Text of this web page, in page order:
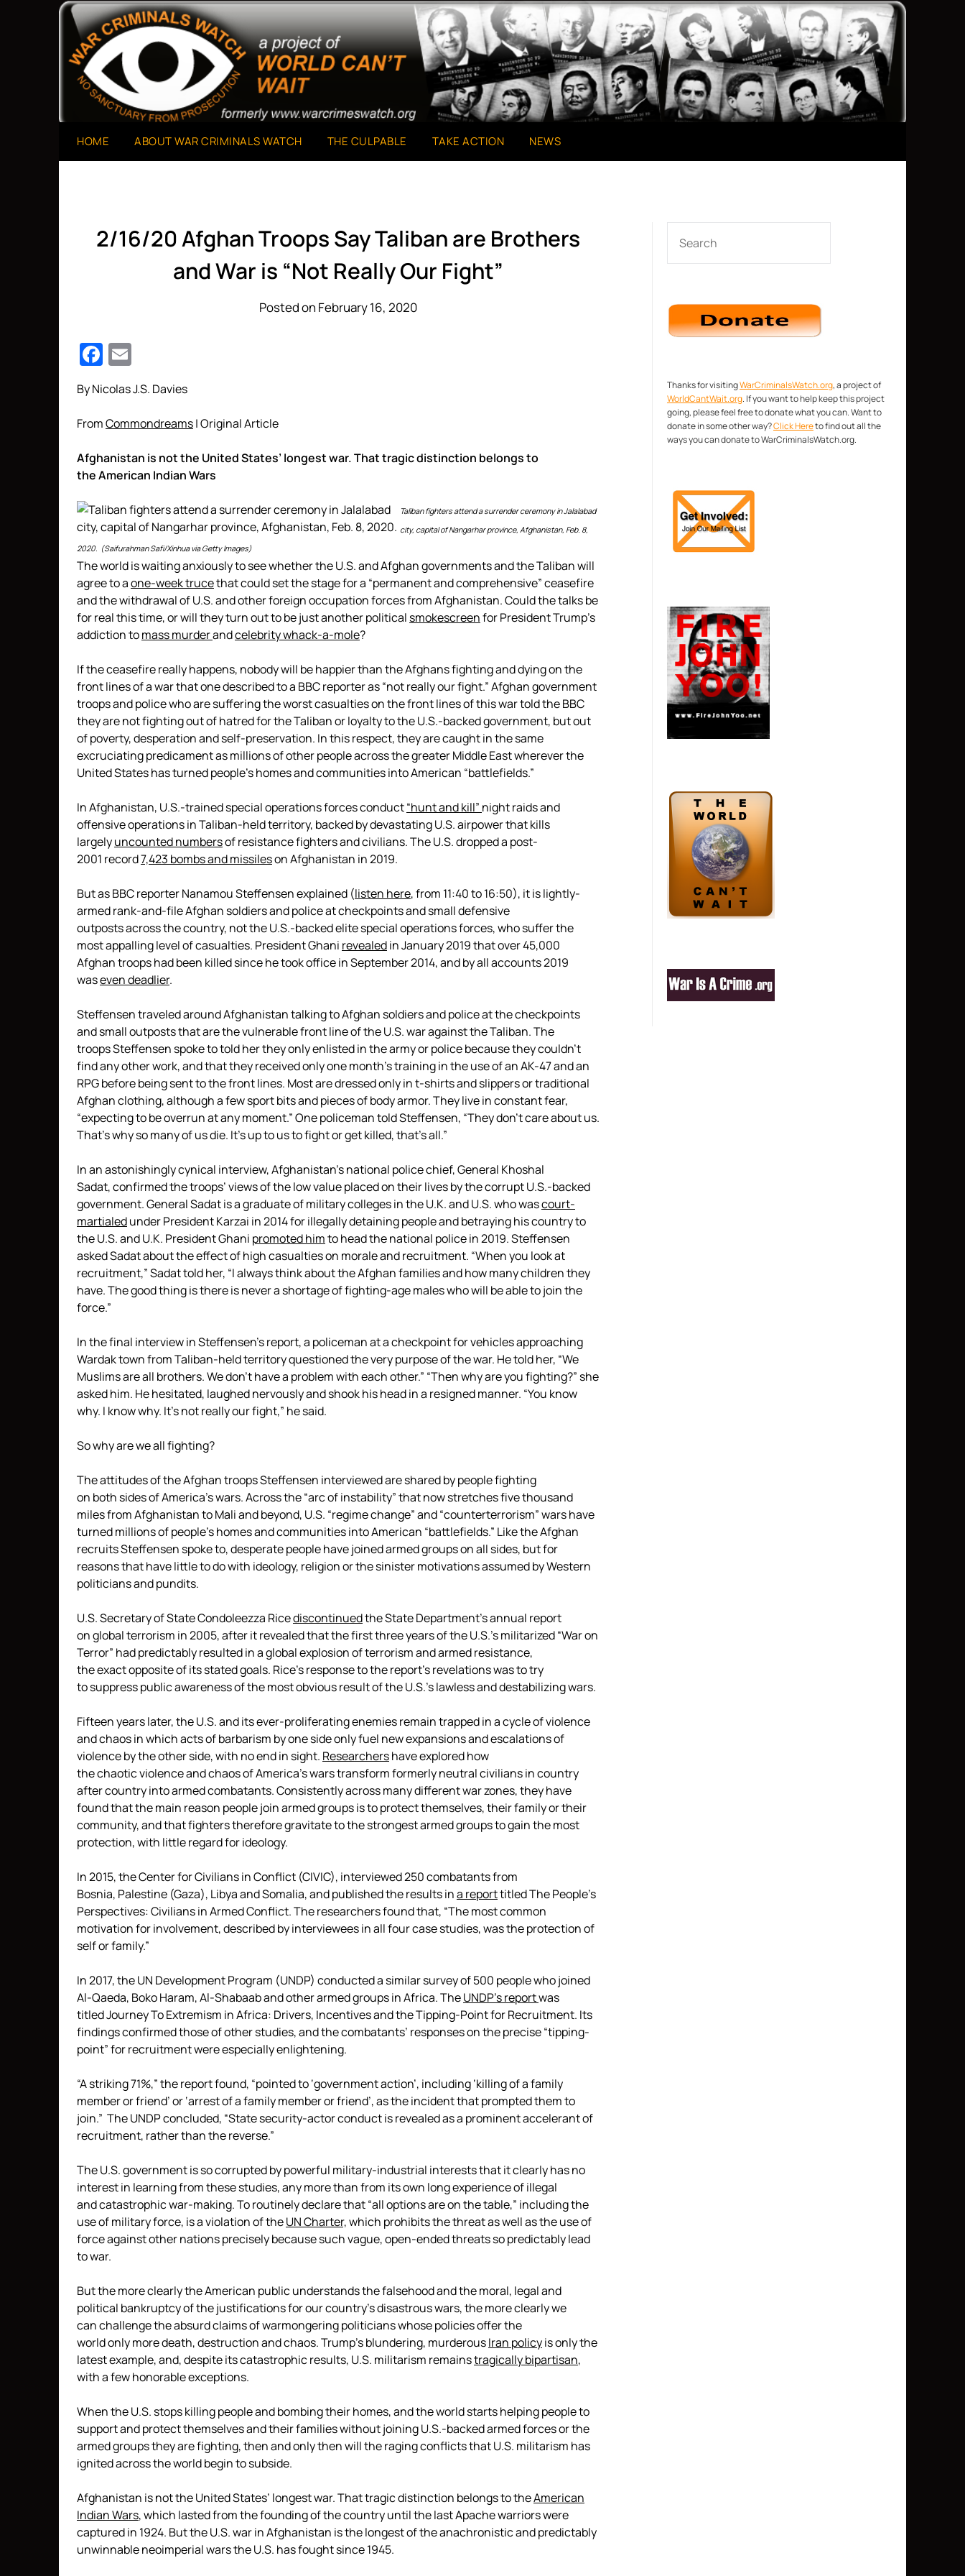
War Criminals Watch
A Project of The World Can't Wait
HOME ABOUT WAR CRIMINALS WATCH THE CULPABLE TAKE ACTION NEWS
2/16/20 Afghan Troops Say Taliban are Brothers
and War is “Not Really Our Fight”
Posted on February 16, 2020
Facebook
By Nicolas J.S. Davies
FromCommondreams| Original Article
Afghanistan is not the United States’ longest war. That tragic distinction belongs to
the American Indian Wars
Taliban fighters attend a surrender ceremony in Jalalabad
city, capital of Nangarhar province, Afghanistan, Feb. 8,
2020. (Saifurahman Safi/Xinhua via Getty Images)
The world is waiting anxiously to see whether the U.S. and Afghan governments and the Taliban will
agree to aone-week trucethat could set the stage for a “permanent and comprehensive” ceasefire
and the withdrawal of U.S. and other foreign occupation forces from Afghanistan. Could the talks be
for real this time, or will they turn out to be just another political smokescreenfor President Trump’s
addiction tomass murderandcelebrity whack-a-mole?
If the ceasefire really happens, nobody will be happier than the Afghans fighting and dying on the
front lines of a war that one described to a BBC reporter as “not really our fight.” Afghan government
troops and police who are suffering the worst casualties on the front lines of this war told the BBC
they are not fighting out of hatred for the Taliban or loyalty to the U.S.-backed government, but out
of poverty, desperation and self-preservation. In this respect, they are caught in the same
excruciating predicament as millions of other people across the greater Middle East wherever the
United States has turned people’s homes and communities into American “battlefields.”
In Afghanistan, U.S.-trained special operations forces conduct“hunt and kill” night raids and
offensive operations in Taliban-held territory, backed by devastating U.S. airpower that kills
largelyuncounted numbersof resistance fighters and civilians. The U.S. dropped a post-
2001 record7,423 bombsand missileson Afghanistan in 2019.
But as BBC reporter Nanamou Steffensen explained (listen here, from 11:40 to 16:50), it is lightly-
armed rank-and-file Afghan soldiers and police at checkpoints and small defensive
outposts across the country, not the U.S.-backed elite special operations forces, who suffer the
most appalling level of casualties. President Ghani revealedin January 2019 that over 45,000
Afghan troops had been killed since he took office in September 2014, and by all accounts 2019
waseven deadlier.
Steffensen traveled around Afghanistan talking to Afghan soldiers and police at the checkpoints
and small outposts that are the vulnerable front line of the U.S. war against the Taliban. The
troops Steffensen spoke to told her they only enlisted in the army or police because they couldn’t
find any other work, and that they received only one month’s training in the use of an AK-47 and an
RPG before being sent to the front lines. Most are dressed only in t-shirts and slippers or traditional
Afghan clothing, although a few sport bits and pieces of body armor. They live in constant fear,
“expecting to be overrun at any moment.” One policeman told Steffensen, “They don’t care about us.
That’s why so many of us die. It’s up to us to fight or get killed, that’s all.”
In an astonishingly cynical interview, Afghanistan’s national police chief, General Khoshal
Sadat, confirmed the troops’ views of the low value placed on their lives by the corrupt U.S.-backed
government. General Sadat is a graduate of military colleges in the U.K. and U.S. who wascourt-
martialedunder President Karzai in 2014 for illegally detaining people and betraying his country to
the U.S. and U.K. President Ghani promoted himto head the national police in 2019. Steffensen
asked Sadat about the effect of high casualties on morale and recruitment. “When you look at
recruitment,” Sadat told her, “I always think about the Afghan families and how many children they
have. The good thing is there is never a shortage of fighting-age males who will be able to join the
force.”
In the final interview in Steffensen’s report, a policeman at a checkpoint for vehicles approaching
Wardak town from Taliban-held territory questioned the very purpose of the war. He told her, “We
Muslims are all brothers. We don’t have a problem with each other.” “Then why are you fighting?” she
asked him. He hesitated, laughed nervously and shook his head in a resigned manner. “You know
why. I know why. It’s not really our fight,” he said.
So why are we all fighting?
The attitudes of the Afghan troops Steffensen interviewed are shared by people fighting
on both sides of America’s wars. Across the “arc of instability” that now stretches five thousand
miles from Afghanistan to Mali and beyond, U.S. “regime change” and “counterterrorism” wars have
turned millions of people’s homes and communities into American “battlefields.” Like the Afghan
recruits Steffensen spoke to, desperate people have joined armed groups on all sides, but for
reasons that have little to do with ideology, religion or the sinister motivations assumed by Western
politicians and pundits.
U.S. Secretary of State Condoleezza Ricediscontinuedthe State Department’s annual report
on global terrorism in 2005, after it revealed that the first three years of the U.S.’s militarized “War on
Terror” had predictably resulted in a global explosion of terrorism and armed resistance,
the exact opposite of its stated goals. Rice’s response to the report’s revelations was to try
to suppress public awareness of the most obvious result of the U.S.’s lawless and destabilizing wars.
Fifteen years later, the U.S. and its ever-proliferating enemies remain trapped in a cycle of violence
and chaos in which acts of barbarism by one side only fuel new expansions and escalations of
violence by the other side, with no end in sight. Researchershave explored how
the chaotic violence and chaos of America’s wars transform formerly neutral civilians in country
after country into armed combatants. Consistently across many different war zones, they have
found that the main reason people join armed groups is to protect themselves, their family or their
community, and that fighters therefore gravitate to the strongest armed groups to gain the most
protection, with little regard for ideology.
In 2015, the Center for Civilians in Conflict (CIVIC), interviewed 250 combatants from
Bosnia, Palestine (Gaza), Libya and Somalia, and published the results ina reporttitled The People’s
Perspectives: Civilians in Armed Conflict. The researchers found that, “The most common
motivation for involvement, described by interviewees in all four case studies, was the protection of
self or family.”
In 2017, the UN Development Program (UNDP) conducted a similar survey of 500 people who joined
Al-Qaeda, Boko Haram, Al-Shabaab and other armed groups in Africa. TheUNDP’s reportwas
titled Journey To Extremism in Africa: Drivers, Incentives and the Tipping-Point for Recruitment. Its
findings confirmed those of other studies, and the combatants’ responses on the precise “tipping-
point” for recruitment were especially enlightening.
“A striking 71%,” the report found, “pointed to ‘government action’, including ‘killing of a family
member or friend’ or ‘arrest of a family member or friend’, as the incident that prompted them to
join.” The UNDP concluded, “State security-actor conduct is revealed as a prominent accelerant of
recruitment, rather than the reverse.”
The U.S. government is so corrupted by powerful military-industrial interests that it clearly has no
interest in learning from these studies, any more than from its own long experience of illegal
and catastrophic war-making. To routinely declare that “all options are on the table,” including the
use of military force, is a violation of theUN Charter,which prohibits the threat as well as the use of
force against other nations precisely because such vague, open-ended threats so predictably lead
to war.
But the more clearly the American public understands the falsehood and the moral, legal and
political bankruptcy of the justifications for our country’s disastrous wars, the more clearly we
can challenge the absurd claims of warmongering politicians whose policies offer the
world only more death, destruction and chaos. Trump’s blundering, murderousIran policyis only the
latest example, and, despite its catastrophic results, U.S. militarism remainstragically bipartisan,
with a few honorable exceptions.
When the U.S. stops killing people and bombing their homes, and the world starts helping people to
support and protect themselves and their families without joining U.S.-backed armed forces or the
armed groups they are fighting, then and only then will the raging conflicts that U.S. militarism has
ignited across the world begin to subside.
Afghanistan is not the United States’ longest war. That tragic distinction belongs to theAmerican
Indian Wars, which lasted from the founding of the country until the last Apache warriors were
captured in 1924. But the U.S. war in Afghanistan is the longest of the anachronistic and predictably
unwinnable neoimperial wars the U.S. has fought since 1945.
Thanks for visitingWarCriminalsWatch.org, a project of
WorldCantWait.org. If you want to help keep this project
going, please feel free to donate what you can. Want to
donate in some other way?Click Hereto find out all the
ways you can donate to WarCriminalsWatch.org.